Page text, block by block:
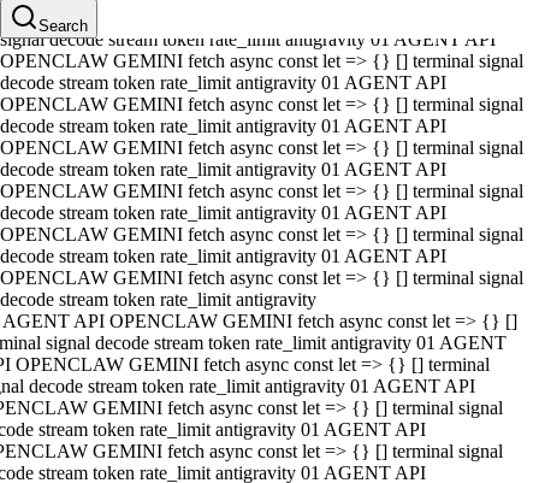
Search
API OPENCLAW GEMINI fetch async const let => {} [] terminal
signal decode stream token rate_limit antigravity 01 AGENT API
OPENCLAW GEMINI fetch async const let => {} [] terminal signal
decode stream token rate_limit antigravity 01 AGENT API
OPENCLAW GEMINI fetch async const let => {} [] terminal signal
decode stream token rate_limit antigravity 01 AGENT API
OPENCLAW GEMINI fetch async const let => {} [] terminal signal
decode stream token rate_limit antigravity 01 AGENT API
OPENCLAW GEMINI fetch async const let => {} [] terminal signal
decode stream token rate_limit antigravity 01 AGENT API
OPENCLAW GEMINI fetch async const let => {} [] terminal signal
decode stream token rate_limit antigravity 01 AGENT API
OPENCLAW GEMINI fetch async const let => {} [] terminal signal
decode stream token rate_limit antigravity
AGENT API OPENCLAW GEMINI fetch async const let => {} []
signal decode stream token rate_limit antigravity 01 AGENT
OPENCLAW GEMINI fetch async const let => {} [] terminal
decode stream token rate_limit antigravity 01 AGENT API
GEMINI fetch async const let => {} [] terminal signal
stream token rate_limit antigravity 01 AGENT API
GEMINI fetch async const let => {} [] terminal signal
stream token rate_limit antigravity 01 AGENT API